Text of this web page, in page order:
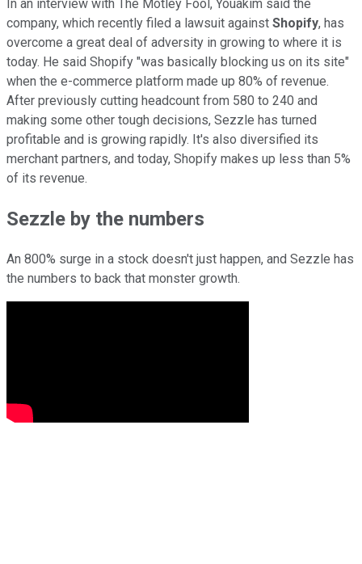
In an interview with The Motley Fool, Youakim said the
company, which recently filed a lawsuit against Shopify, has
overcome a great deal of adversity in growing to where it is
today. He said Shopify "was basically blocking us on its site"
when the e-commerce platform made up 80% of revenue.
After previously cutting headcount from 580 to 240 and
making some other tough decisions, Sezzle has turned
profitable and is growing rapidly. It's also diversified its
merchant partners, and today, Shopify makes up less than 5%
of its revenue.
Sezzle by the numbers
An 800% surge in a stock doesn't just happen, and Sezzle has
the numbers to back that monster growth.